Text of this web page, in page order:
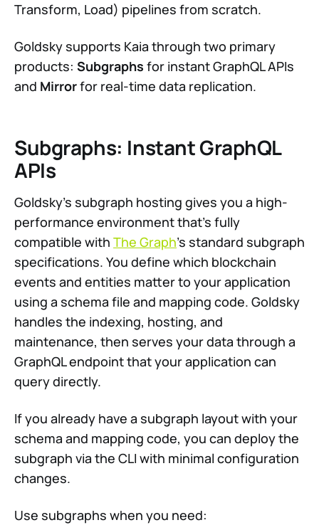
Transform, Load) pipelines from scratch.
Goldsky supports Kaia through two primary
products: Subgraphs for instant GraphQL APIs
and Mirrorfor real-time data replication.
Subgraphs: Instant GraphQL
APIs
Goldsky's subgraph hosting gives you a high-
performance environment that's fully
compatible with The Graph's standard subgraph
specifications. You define which blockchain
events and entities matter to your application
using a schema file and mapping code. Goldsky
handles the indexing, hosting, and
maintenance, then serves your data through a
GraphQL endpoint that your application can
query directly.
If you already have a subgraph layout with your
schema and mapping code, you can deploy the
subgraph via the CLI with minimal configuration
changes.
Use subgraphs when you need: